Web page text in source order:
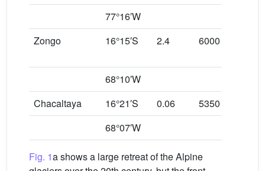
77°16′W
Zongo
16°15′S 2.4 6000
68°10′W
Chacaltaya
16°21′S 0.06 5350
68°07′W
Fig. 1a shows a large retreat of the Alpine